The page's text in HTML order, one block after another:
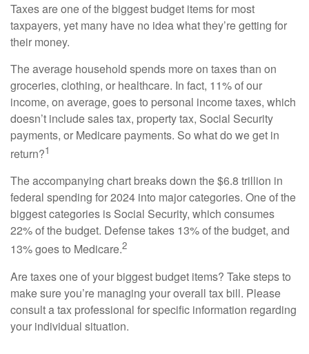
Taxes are one of the biggest budget items for most
taxpayers, yet many have no idea what they’re getting for
their money.
The average household spends more on taxes than on
groceries, clothing, or healthcare. In fact, 11% of our
income, on average, goes to personal income taxes, which
doesn’t include sales tax, property tax, Social Security
payments, or Medicare payments. So what do we get in
return?1
The accompanying chart breaks down the $6.8 trillion in
federal spending for 2024 into major categories. One of the
biggest categories is Social Security, which consumes
22% of the budget. Defense takes 13% of the budget, and
13% goes to Medicare.2
Are taxes one of your biggest budget items? Take steps to
make sure you’re managing your overall tax bill. Please
consult a tax professional for specific information regarding
your individual situation.